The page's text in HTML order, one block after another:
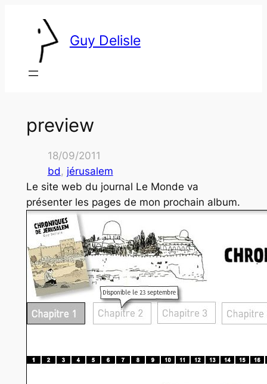
Guy Delisle
preview
18/09/2011
bd , jérusalem
Le site web du journal Le Monde va
présenter les pages de mon prochain album.